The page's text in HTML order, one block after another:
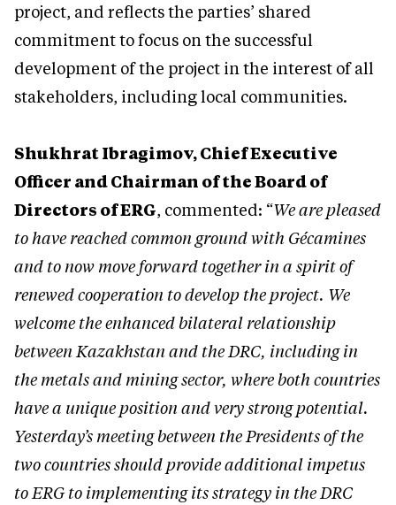
project, and reflects the parties’ shared
commitment to focus on the successful
development of the project in the interest of all
stakeholders, including local communities.
Shukhrat Ibragimov, Chief Executive
Officer and Chairman of the Board of
Directors of ERG, commented: “We are pleased
to have reached common ground with Gécamines
and to now move forward together in a spirit of
renewed cooperation to develop the project. We
welcome the enhanced bilateral relationship
between Kazakhstan and the DRC, including in
the metals and mining sector, where both countries
have a unique position and very strong potential.
Yesterday’s meeting between the Presidents of the
two countries should provide additional impetus
to ERG to implementing its strategy in the DRC